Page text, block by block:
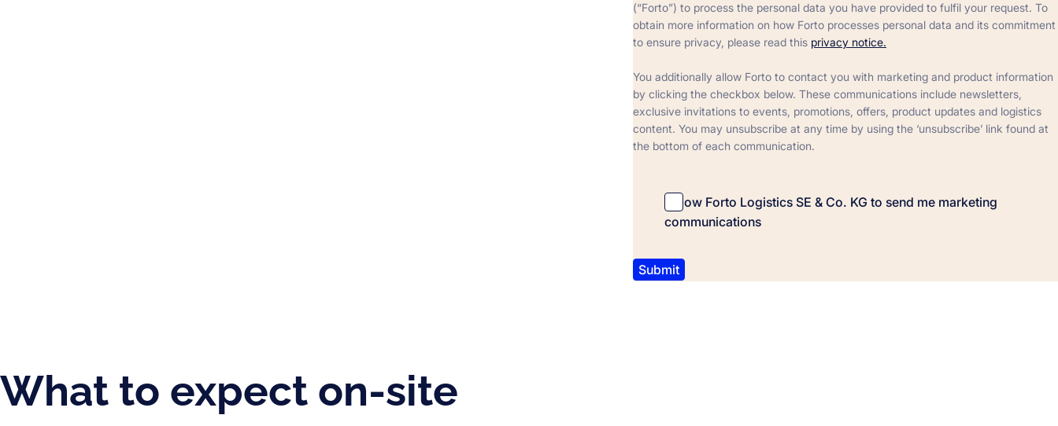
(“Forto”) to process the personal data you have provided to fulfil your request. To
obtain more information on how Forto processes personal data and its commitment
to ensure privacy, please read this privacy notice.
You additionally allow Forto to contact you with marketing and product information
by clicking the checkbox below. These communications include newsletters,
exclusive invitations to events, promotions, offers, product updates and logistics
content. You may unsubscribe at any time by using the ‘unsubscribe’ link found at
the bottom of each communication.
I allow Forto Logistics SE & Co. KG to send me marketing
communications
What to expect on-site